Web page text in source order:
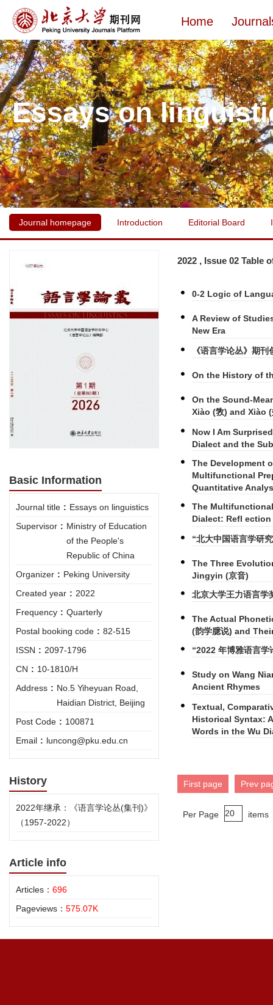
Home
Essays on
Journal homepage Introduction Editorial Board
Basic Information
Journal title : Essays on linguistics
Supervisor : Ministry of Education
of the People's
Republic of China
Organizer : Peking University
Created year : 2022
Frequency : Quarterly
Postal booking code : 82-515
ISSN : 2097-1796
CN : 10-1810/H
Address : No.5 Yiheyuan Road,
Haidian District, Beijing
Post Code : 100871
Email : luncong@pku.edu.cn
History
2022年继承：《语言学论丛(集刊)》
（1957-2022）
Article info
Articles： 696
Pageviews： 575.07K
2022 , Issue 02 Table
0-2 Logic of
A Review of
New Era
《语言学论丛》期
On the History of
On the Sound-
Xiào (敩) and Xiào
Now I Am
Dialect and the
The Development
Multifunctional
Quantitative
The
Dialect: Refl
“北大中国语言学研
The Three
Jingyin (京音)
北京大学王力语言学
The Actual
(韵学臆说) and
“2022 年博雅语言学
Study on Wang
Ancient Rhymes
Textual,
Historical Syntax:
Words in the Wu
First page Prev
Per Page items